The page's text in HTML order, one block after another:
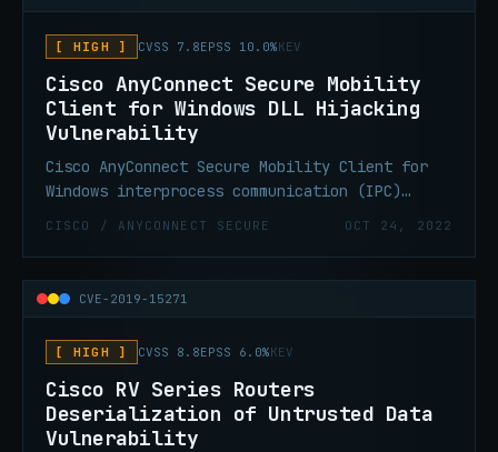
DLL pre-loading, DLL hijacking, and other
related attacks.
[ HIGH ] CVSS 7.8EPSS 10.0%KEV
Cisco AnyConnect Secure Mobility
Client for Windows DLL Hijacking
Vulnerability
Cisco AnyConnect Secure Mobility Client for
Windows interprocess communication (IPC)
channel allows for insufficient validation of
at run time. An attacker with valid
credentials on Windows could execute code on
the affected machine with SYSTEM privileges.
CISCO / ANYCONNECT SECURE OCT 24, 2022
CVE-2019-15271
[ HIGH ] CVSS 8.8EPSS 6.0%KEV
Cisco RV Series Routers
Deserialization of Untrusted Data
Vulnerability